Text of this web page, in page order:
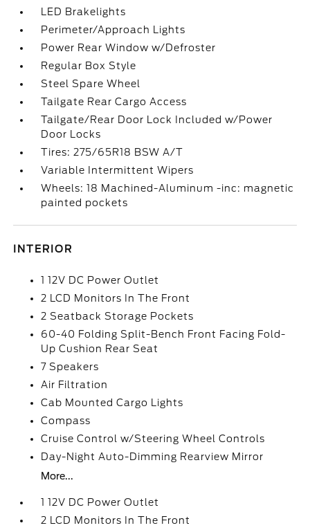
LED Brakelights
Perimeter/Approach Lights
Power Rear Window w/Defroster
Regular Box Style
Steel Spare Wheel
Tailgate Rear Cargo Access
Tailgate/Rear Door Lock Included w/Power
Door Locks
Tires: 275/65R18 BSW A/T
Variable Intermittent Wipers
Wheels: 18 Machined-Aluminum -inc: magnetic
painted pockets
INTERIOR
1 12V DC Power Outlet
2 LCD Monitors In The Front
2 Seatback Storage Pockets
60-40 Folding Split-Bench Front Facing Fold-
Up Cushion Rear Seat
7 Speakers
Air Filtration
Cab Mounted Cargo Lights
Compass
Cruise Control w/Steering Wheel Controls
Day-Night Auto-Dimming Rearview Mirror
More...
1 12V DC Power Outlet
2 LCD Monitors In The Front